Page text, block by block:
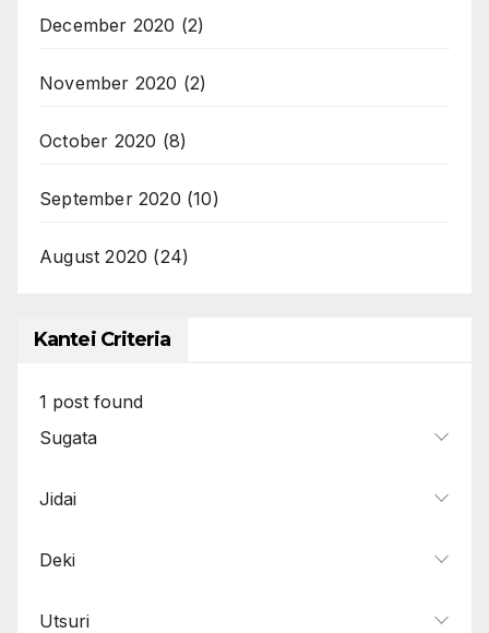
December 2020 (2)
November 2020 (2)
October 2020 (8)
September 2020 (10)
August 2020 (24)
Kantei Criteria
1 post found
Sugata
Jidai
Deki
Utsuri